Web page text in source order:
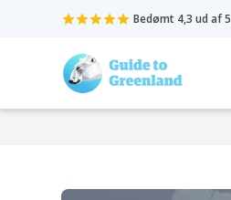
Bedømt 4,3 ud af 5